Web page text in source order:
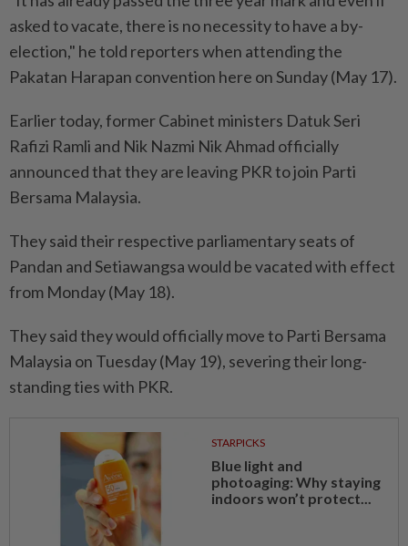
asked to vacate, there is no necessity to have a by-
election," he told reporters when attending the
Pakatan Harapan convention here on Sunday (May 17).
Earlier today, former Cabinet ministers Datuk Seri
Rafizi Ramli and Nik Nazmi Nik Ahmad officially
announced that they are leaving PKR to join Parti
Bersama Malaysia.
They said their respective parliamentary seats of
Pandan and Setiawangsa would be vacated with effect
from Monday (May 18).
They said they would officially move to Parti Bersama
Malaysia on Tuesday (May 19), severing their long-
standing ties with PKR.
STARPICKS
Blue light and
photoaging: Why staying
indoors won’t protect...